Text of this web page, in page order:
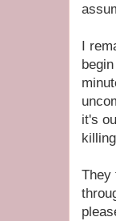
I
it's
They